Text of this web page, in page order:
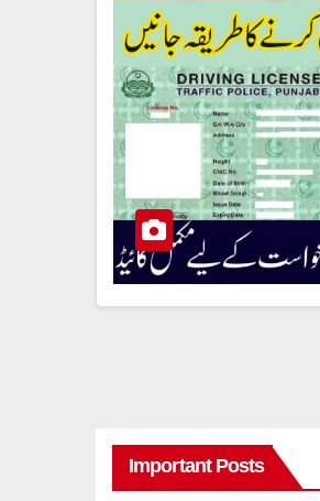
Important Posts